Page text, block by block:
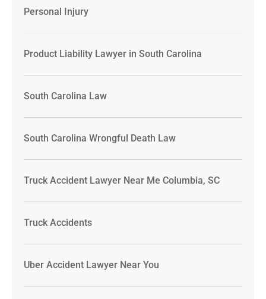
Personal Injury
Product Liability Lawyer in South Carolina
South Carolina Law
South Carolina Wrongful Death Law
Truck Accident Lawyer Near Me Columbia, SC
Truck Accidents
Uber Accident Lawyer Near You